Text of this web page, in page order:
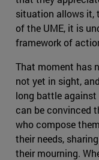
situation allows it,
of the UME, it is
framework of
That moment has
not yet in sight,
long battle against
can be convinced
who compose
their needs,
their mourning.